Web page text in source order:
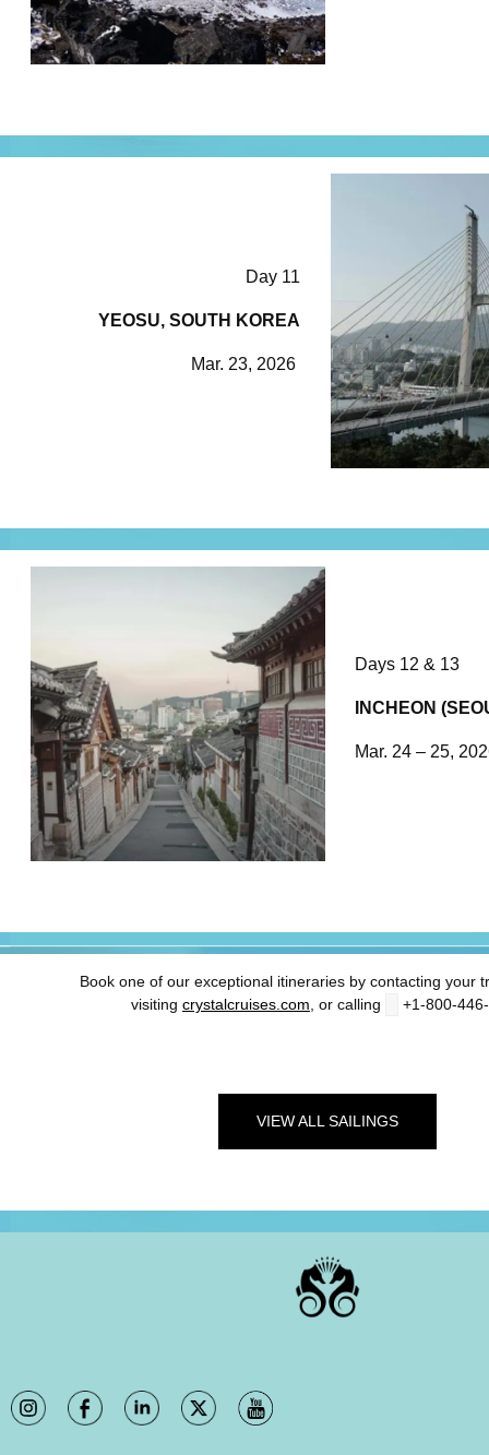
Day 11
YEOSU, SOUTH KOREA
Mar. 23, 2026
Days 12 & 13
INCHEON
Mar. 24 – 25,
Book one of our exceptional itineraries by contacting your
visiting crystalcruises.com , or calling +1-800-
VIEW ALL SAILINGS